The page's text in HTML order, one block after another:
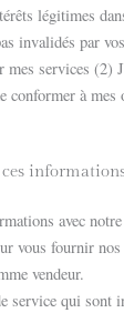
légitimes
invalidés par
mes services (2)
conformer à
avec
vous fournir
vendeur.
service qui sont